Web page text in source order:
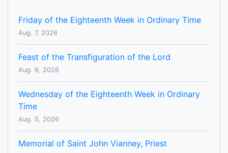
Friday of the Eighteenth Week in Ordinary Time
Aug. 7, 2026
Feast of the Transfiguration of the Lord
Aug. 6, 2026
Wednesday of the Eighteenth Week in Ordinary
Time
Aug. 5, 2026
Memorial of Saint John Vianney, Priest